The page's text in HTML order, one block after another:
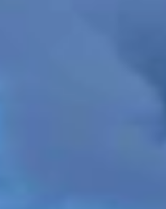
us at:
version of your photo.
from and where the photo
do you like about it?
We can use vertical but